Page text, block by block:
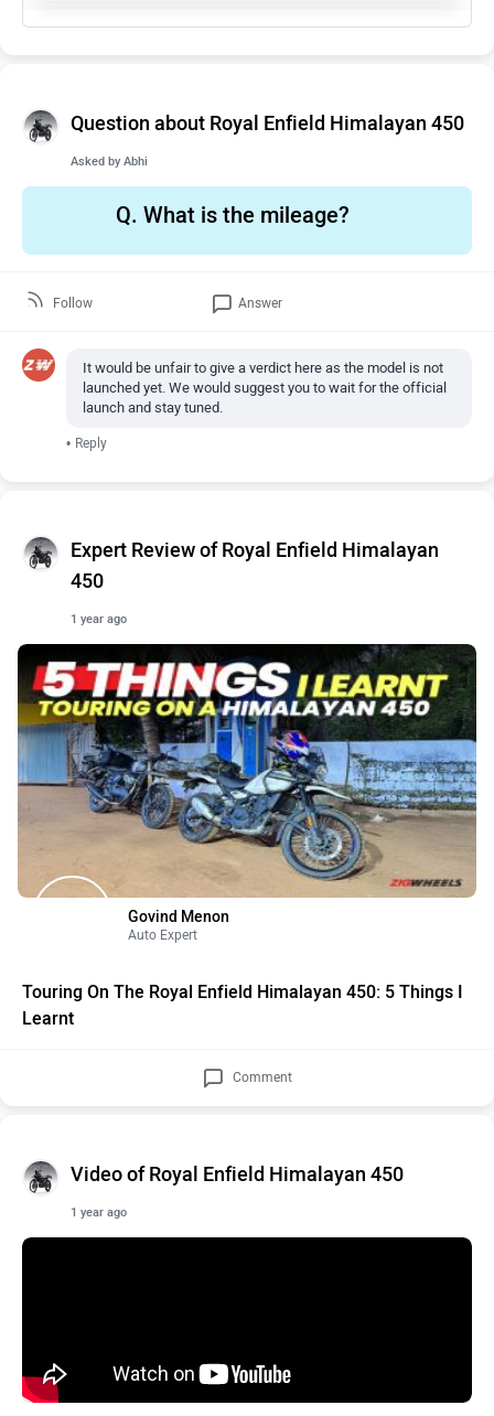
Question about Royal Enfield Himalayan 450
Asked by Abhi
Q. What is the mileage?
Follow Answer
It would be unfair to give a verdict here as the model is not
launched yet. We would suggest you to wait for the official
launch and stay tuned.
• Reply
Expert Review of Royal Enfield Himalayan
450
1 year ago
Govind Menon
Auto Expert
Learnt